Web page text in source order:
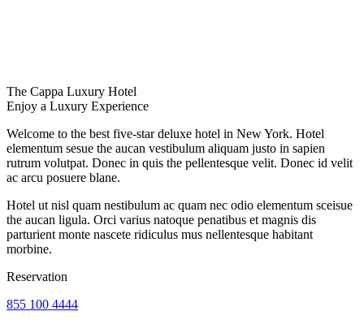
The Cappa Luxury Hotel
Enjoy a Luxury Experience
Welcome to the best five-star deluxe hotel in New York. Hotel
elementum sesue the aucan vestibulum aliquam justo in sapien
rutrum volutpat. Donec in quis the pellentesque velit. Donec id velit
ac arcu posuere blane.
Hotel ut nisl quam nestibulum ac quam nec odio elementum sceisue
the aucan ligula. Orci varius natoque penatibus et magnis dis
parturient monte nascete ridiculus mus nellentesque habitant
morbine.
Reservation
855 100 4444